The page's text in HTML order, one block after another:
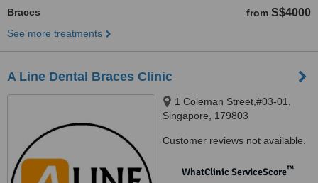
Braces from S$4000
See more treatments
A Line Dental Braces Clinic
1 Coleman Street,#03-01,
Singapore, 179803
Customer reviews not available.
WhatClinic ServiceScore™